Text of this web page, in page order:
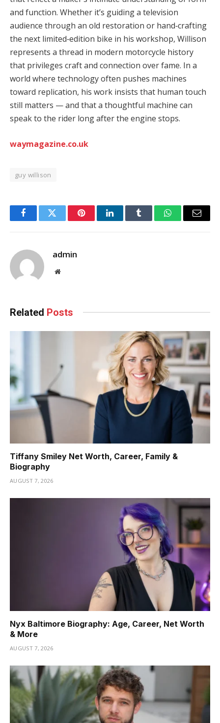
and function. Whether it’s guiding a television
audience through an old restoration or hand‑crafting
the next limited‑edition bike in his workshop, Willison
represents a thread in modern motorcycle history
that privileges craft and connection over fame. In a
world where technology often pushes machines
toward replication, his work insists that human touch
still matters — and that a thoughtful machine can
speak to the rider long after the engine stops.
waymagazine.co.uk
guy willison
FacebookTwitter PinterestLinkedInTumblr WhatsAppEmail
admin
Website
Related Posts
Tiffany Smiley Net Worth, Career, Family &
Biography
AUGUST 7, 2026
Nyx Baltimore Biography: Age, Career, Net Worth
& More
AUGUST 7, 2026